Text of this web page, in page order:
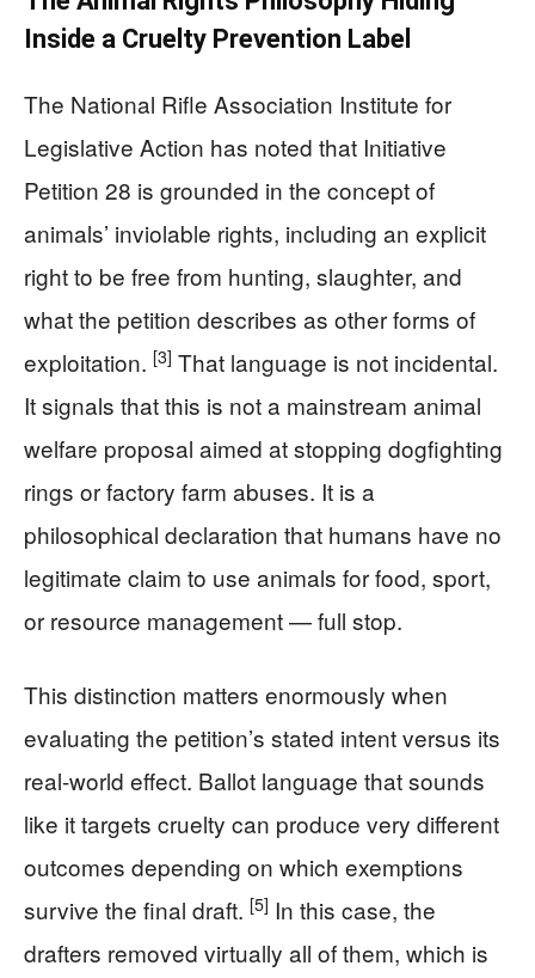
Inside a Cruelty Prevention Label
The National Rifle Association Institute for
Legislative Action has noted that Initiative
Petition 28 is grounded in the concept of
animals’ inviolable rights, including an explicit
right to be free from hunting, slaughter, and
what the petition describes as other forms of
exploitation. [3] That language is not incidental.
It signals that this is not a mainstream animal
welfare proposal aimed at stopping dogfighting
rings or factory farm abuses. It is a
philosophical declaration that humans have no
legitimate claim to use animals for food, sport,
or resource management — full stop.
This distinction matters enormously when
evaluating the petition’s stated intent versus its
real-world effect. Ballot language that sounds
like it targets cruelty can produce very different
outcomes depending on which exemptions
survive the final draft. [5] In this case, the
drafters removed virtually all of them, which is